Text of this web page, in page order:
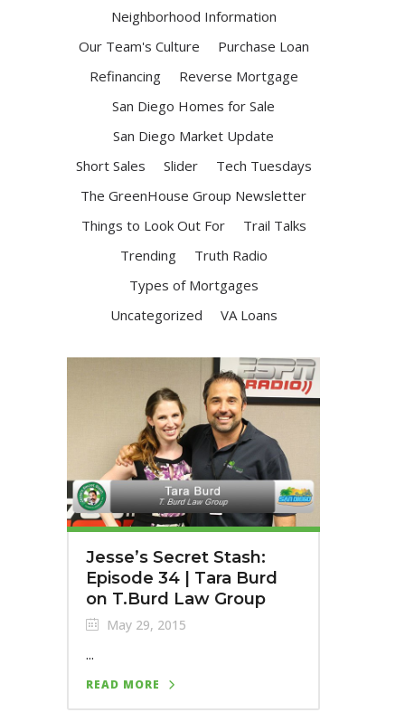
Neighborhood Information
Our Team's Culture
Purchase Loan
Refinancing
Reverse Mortgage
San Diego Homes for Sale
San Diego Market Update
Short Sales
Slider
Tech Tuesdays
The GreenHouse Group Newsletter
Things to Look Out For
Trail Talks
Trending
Truth Radio
Types of Mortgages
Uncategorized
VA Loans
Jesse’s Secret Stash:
Episode 34 | Tara Burd
on T.Burd Law Group
May 29, 2015
...
READ MORE